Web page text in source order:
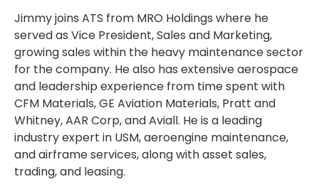
Jimmy joins ATS from MRO Holdings where he
served as Vice President, Sales and Marketing,
growing sales within the heavy maintenance sector
for the company. He also has extensive aerospace
and leadership experience from time spent with
CFM Materials, GE Aviation Materials, Pratt and
Whitney, AAR Corp, and Aviall. He is a leading
industry expert in USM, aeroengine maintenance,
and airframe services, along with asset sales,
trading, and leasing.